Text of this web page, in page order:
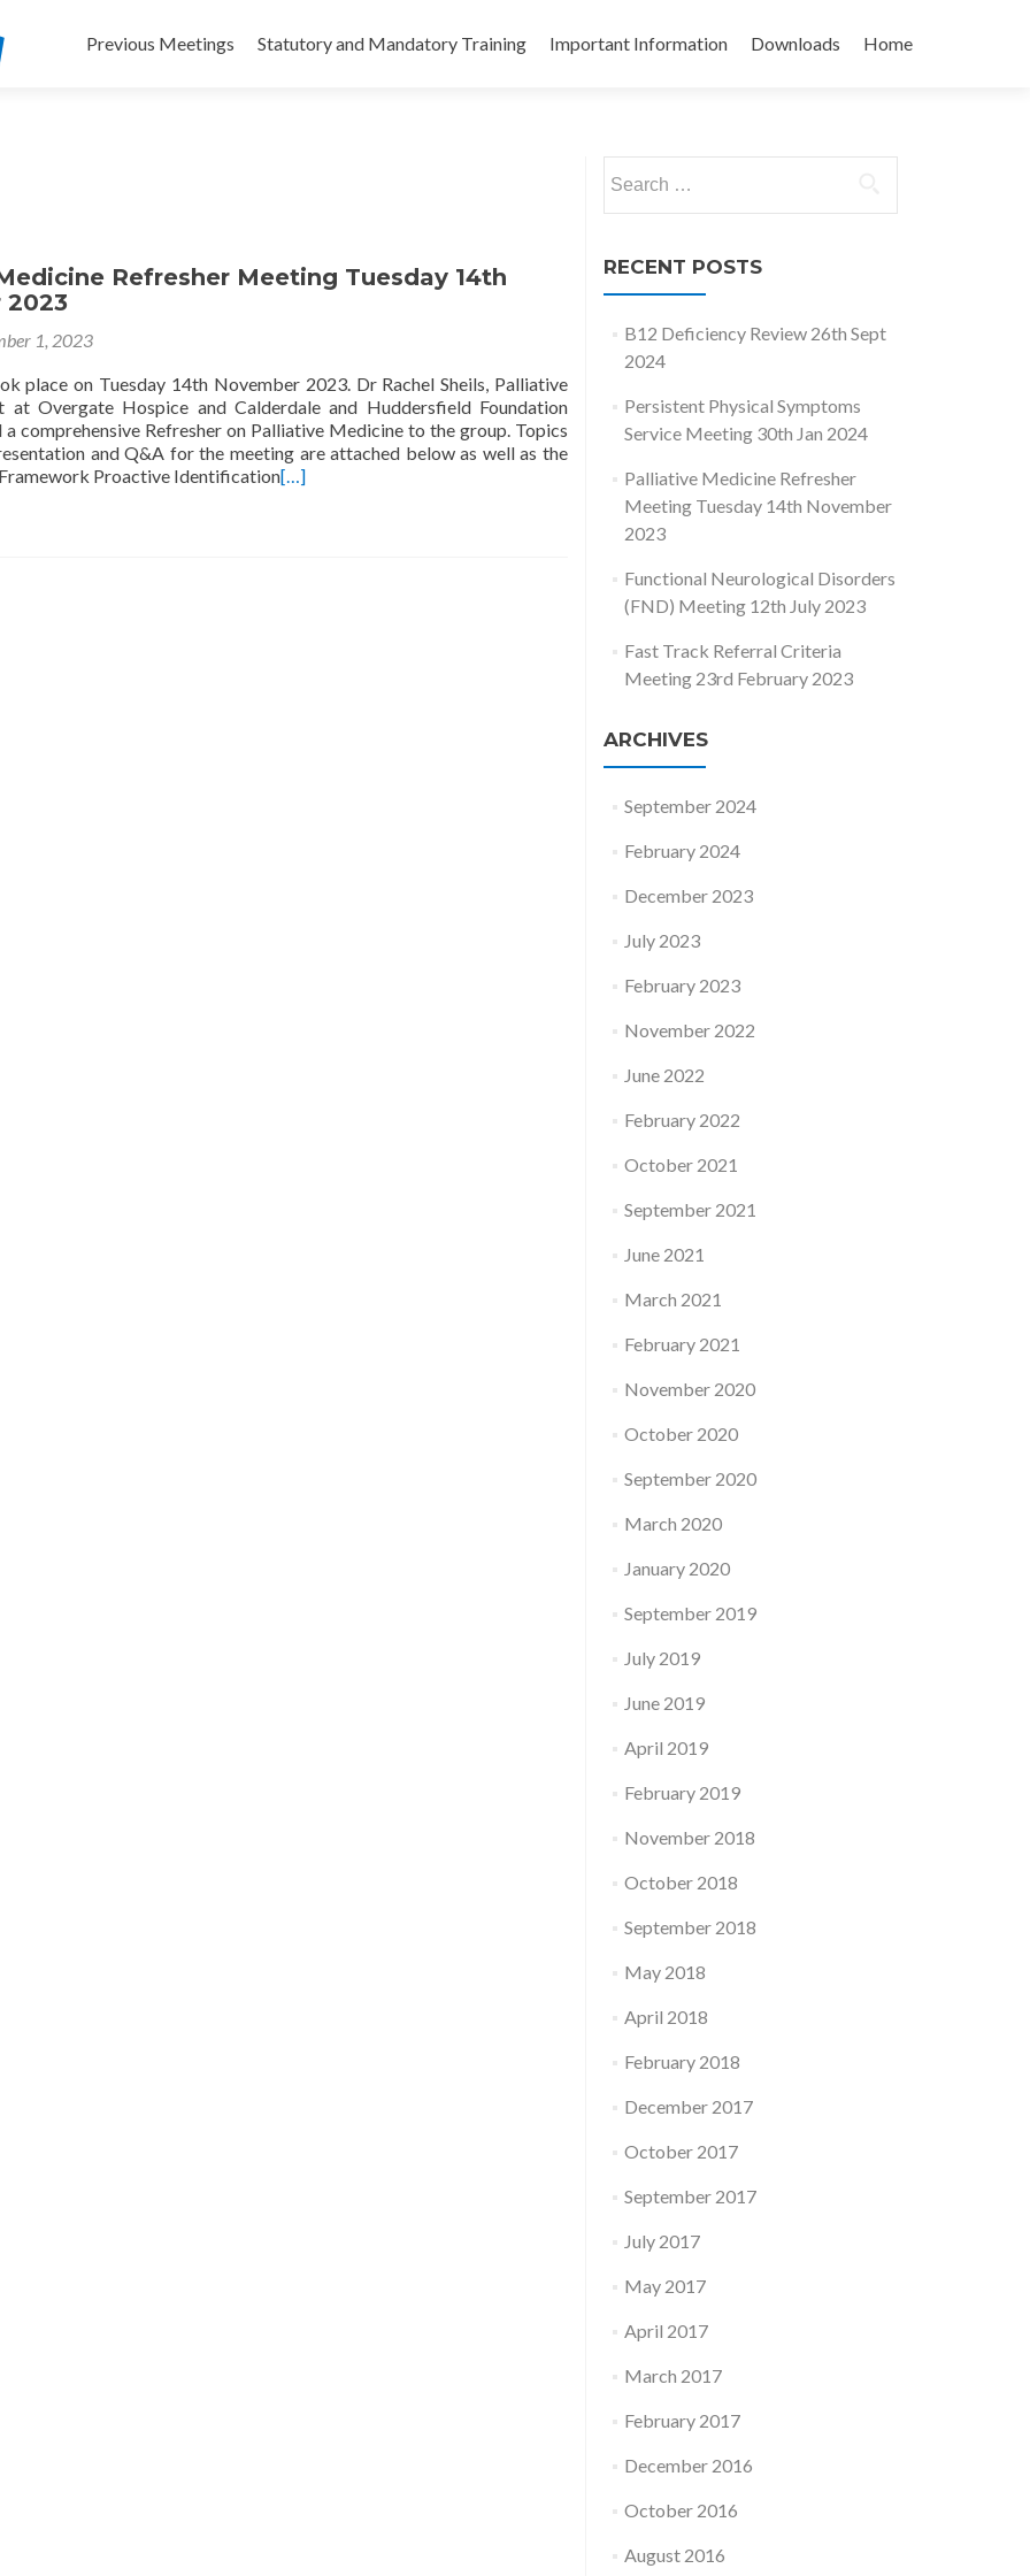
to
Previous Meetings Statutory and Mandatory Training Important Information Downloads Home
Refresher Meeting Tuesday 14th
2023
1, 2023
place on Tuesday 14th November 2023. Dr Rachel Sheils, Palliative
at Overgate Hospice and Calderdale and Huddersfield Foundation
a comprehensive Refresher on Palliative Medicine to the group. Topics
and Q&A for the meeting are attached below as well as the
Proactive Identification[…]
for:
RECENT POSTS
B12 Deficiency Review 26th Sept
2024
Persistent Physical Symptoms
Service Meeting 30th Jan 2024
Palliative Medicine Refresher
Meeting Tuesday 14th November
2023
Functional Neurological Disorders
(FND) Meeting 12th July 2023
Fast Track Referral Criteria
Meeting 23rd February 2023
ARCHIVES
September 2024
February 2024
December 2023
July 2023
February 2023
November 2022
June 2022
February 2022
October 2021
September 2021
June 2021
March 2021
February 2021
November 2020
October 2020
September 2020
March 2020
January 2020
September 2019
July 2019
June 2019
April 2019
February 2019
November 2018
October 2018
September 2018
May 2018
April 2018
February 2018
December 2017
October 2017
September 2017
July 2017
May 2017
April 2017
March 2017
February 2017
December 2016
October 2016
August 2016